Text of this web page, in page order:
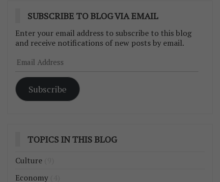
SUBSCRIBE TO BLOG VIA EMAIL
Enter your email address to subscribe to this blog
and receive notifications of new posts by email.
Email
Address
Subscribe
TOPICS IN THIS BLOG
Culture
Economy